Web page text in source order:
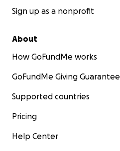
Sign up as a nonprofit
About
How GoFundMe works
GoFundMe Giving Guarantee
Supported countries
Pricing
Help Center